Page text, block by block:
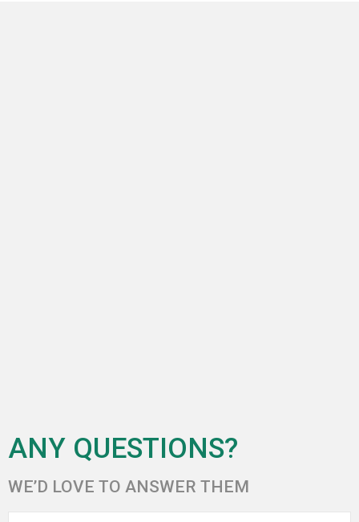
ANY QUESTIONS?
WE’D LOVE TO ANSWER THEM